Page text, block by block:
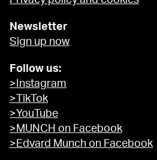
Newsletter
Sign up now
Follow us:
>Instagram
>TikTok
>YouTube
>MUNCH on Facebook
>Edvard Munch on Facebook